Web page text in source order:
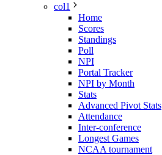
col1
Home
Scores
Standings
Poll
NPI
Portal Tracker
NPI by Month
Stats
Advanced Pivot Stats
Attendance
Inter-conference
Longest Games
NCAA tournament